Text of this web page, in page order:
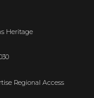
Heritage
Regional Access